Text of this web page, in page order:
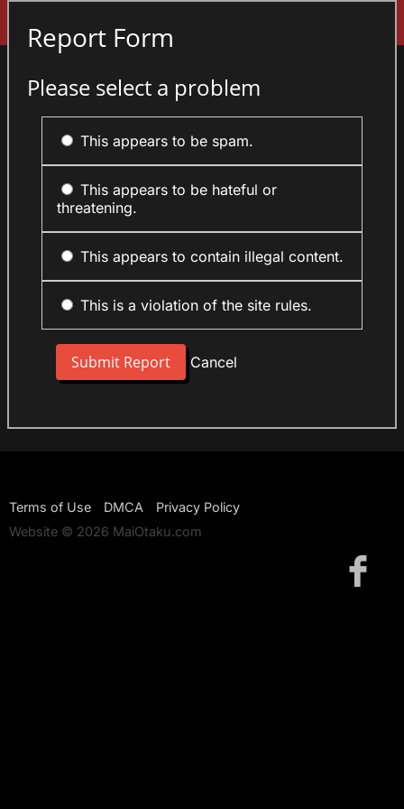
Report Form
Please select a problem
This appears to be spam.
This appears to be hateful or
threatening.
This appears to contain illegal content.
This is a violation of the site rules.
Cancel
Terms of Use DMCA
Privacy Policy
Website © 2026 MaiOtaku.com